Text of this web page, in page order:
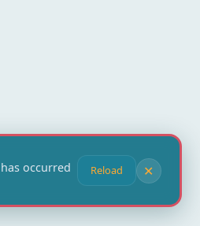
occurred Reload ✕